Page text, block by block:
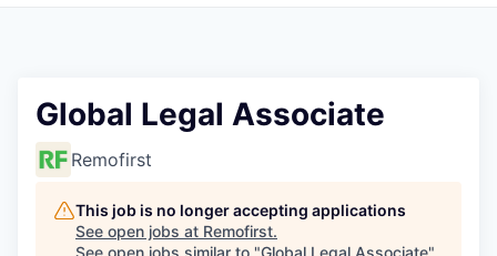
Global Legal Associate
Remofirst
This job is no longer accepting applications
See open jobs at Remofirst.
See open jobs similar to "Global Legal Associate"